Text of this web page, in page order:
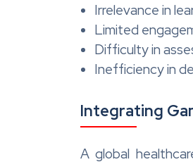
Irrelevance in
Limited
Difficulty in
Inefficiency in
Integrating
A global